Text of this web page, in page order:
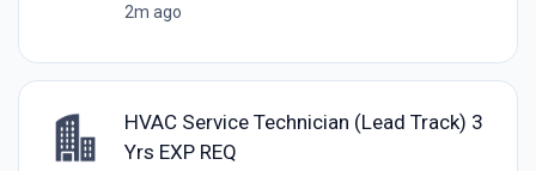
2m ago
HVAC Service Technician (Lead Track) 3
Yrs EXP REQ